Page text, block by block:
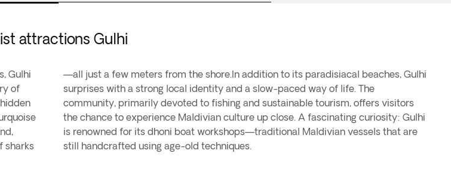
attractions Gulhi
Gulhi
of
sharks
Gulhi
Gulhi
still handcrafted using age-old techniques.